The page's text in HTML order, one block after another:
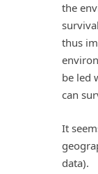
the
thus
be led
can
It
data).